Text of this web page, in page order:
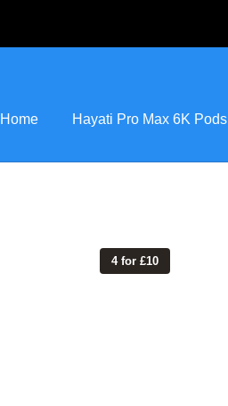
Home Hayati Pro Max 6K Pods
4 for £10